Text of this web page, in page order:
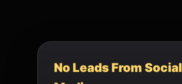
No Leads From Social